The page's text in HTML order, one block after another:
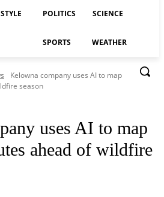
POLITICS SCIENCE
SPORTS WEATHER
Kelowna company uses AI to map
season
uses AI to map
ahead of wildfire